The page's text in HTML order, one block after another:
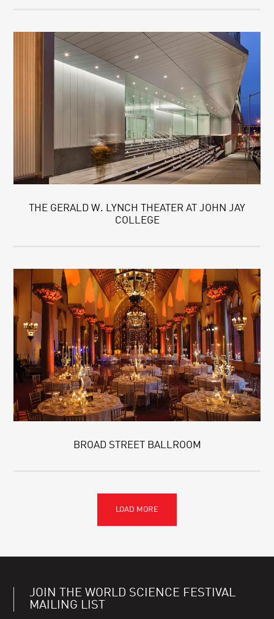
THE GERALD W. LYNCH THEATER AT JOHN JAY
COLLEGE
BROAD STREET BALLROOM
JOIN THE WORLD SCIENCE FESTIVAL
MAILING LIST